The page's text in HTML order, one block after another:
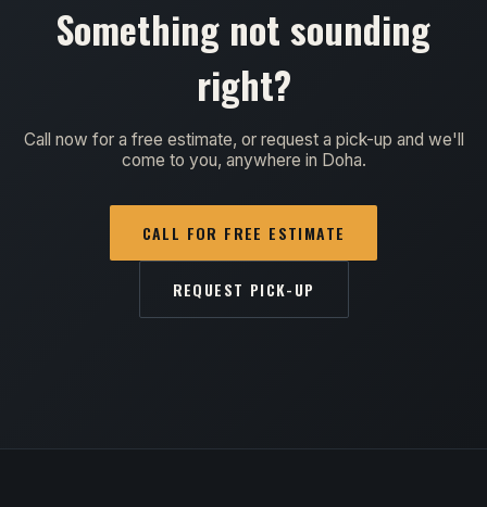
Something not sounding
right?
Call now for a free estimate, or request a pick-up and we'll
come to you, anywhere in Doha.
CALL FOR FREE ESTIMATE
REQUEST PICK-UP